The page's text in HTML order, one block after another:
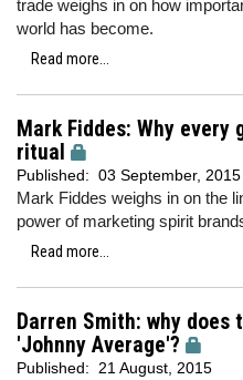
trade weighs in on how
world has become.
Read more...
Mark Fiddes: Why every
ritual
Published: 03 September, 2015
Mark Fiddes weighs in on the
power of marketing spirit
Read more...
Darren Smith: why
'Johnny Average'?
Published: 21 August, 2015